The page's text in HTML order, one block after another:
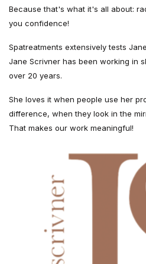
Because that's what it's all about:
you confidence!
Spatreatments extensively tests
Jane Scrivner has been working in
over 20 years.
She loves it when people use her
difference, when they look in the
That makes our work meaningful!